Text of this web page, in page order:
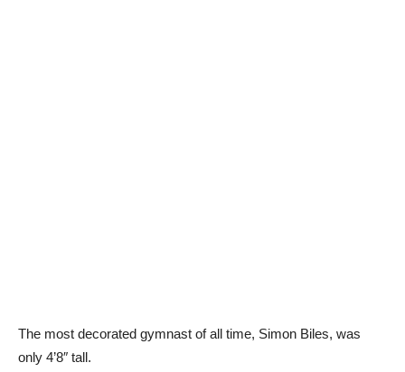
The most decorated gymnast of all time, Simon Biles, was
only 4’8″ tall.